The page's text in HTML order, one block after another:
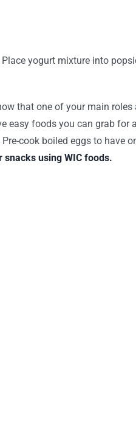
yogurt mixture into
that one of your main
easy foods you can grab
cook boiled eggs to
using WIC foods.